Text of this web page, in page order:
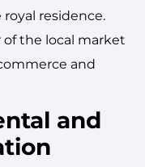
residence.
the local market
and
and